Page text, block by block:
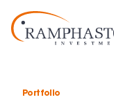
Portfolio